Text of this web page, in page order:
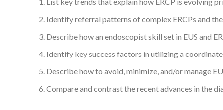
Identify referral patterns of complex ERCPs and
Describe how an endoscopist skill set in EUS and
Identify key success factors in utilizing a
Describe how to avoid, minimize, and/or manage
Compare and contrast the recent advances in the